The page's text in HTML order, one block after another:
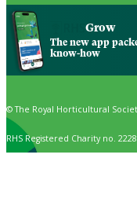
Grow
The new app
know-how
© The Royal Horticultural
RHS Registered Charity no.